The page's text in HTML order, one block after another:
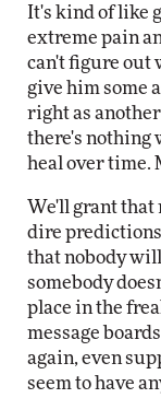
It's kind of like
extreme pain
can't figure out
give him some
right as
there's nothing
heal over time.
We'll grant that
dire predictions
that nobody
somebody
place in the
message
again, even
seem to have